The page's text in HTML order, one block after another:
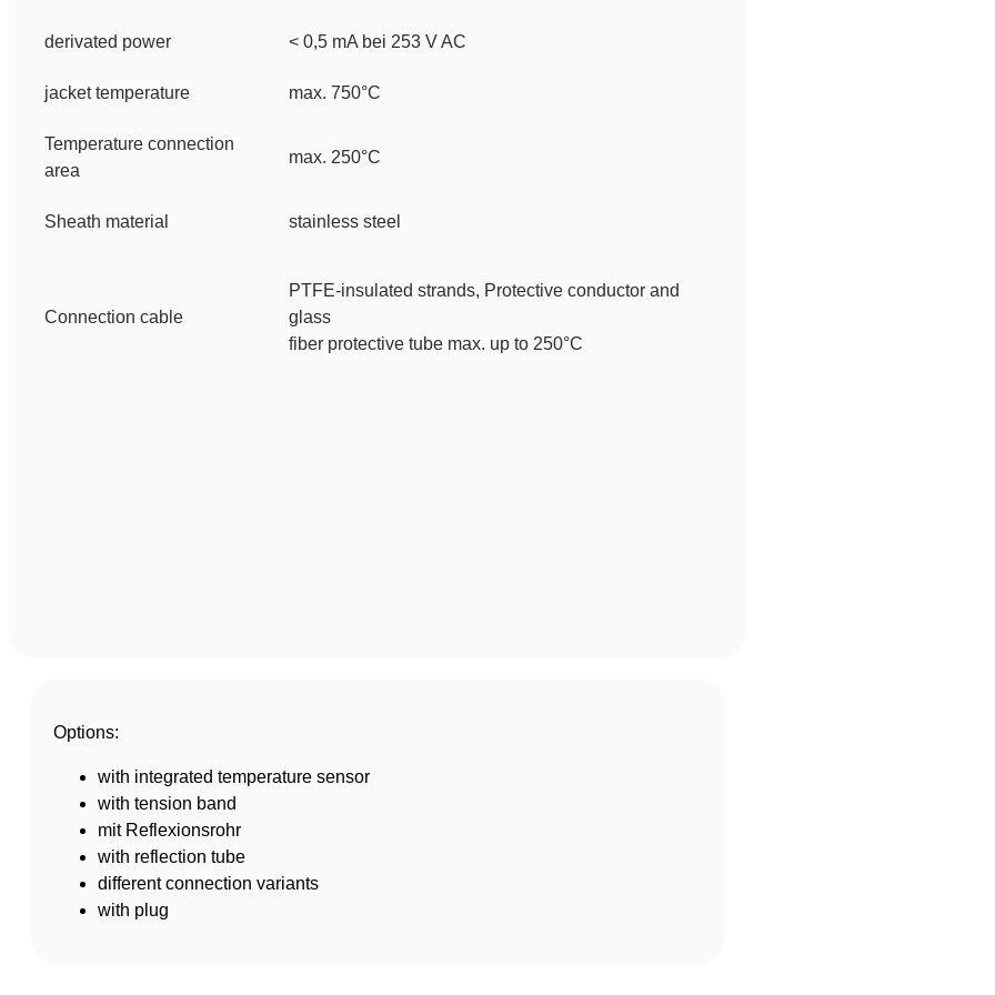
derivated power < 0,5 mA bei 253 V AC
jacket temperature max. 750°C
Temperature connection
area
max. 250°C
Sheath material stainless steel
Connection cable
PTFE-insulated strands, Protective conductor and
glass
fiber protective tube max. up to 250°C
Options:
with integrated temperature sensor
with tension band
mit Reflexionsrohr
with reflection tube
different connection variants
with plug